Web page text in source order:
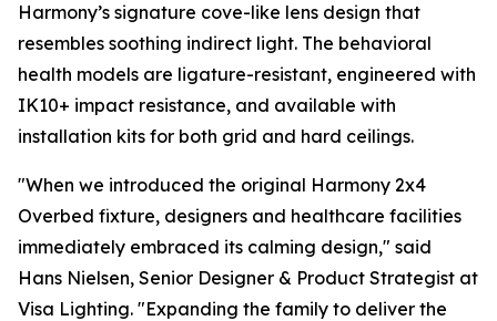
Harmony’s signature cove-like lens design that
resembles soothing indirect light. The behavioral
health models are ligature-resistant, engineered with
IK10+ impact resistance, and available with
installation kits for both grid and hard ceilings.
"When we introduced the original Harmony 2x4
Overbed fixture, designers and healthcare facilities
immediately embraced its calming design," said
Hans Nielsen, Senior Designer & Product Strategist at
Visa Lighting. "Expanding the family to deliver the